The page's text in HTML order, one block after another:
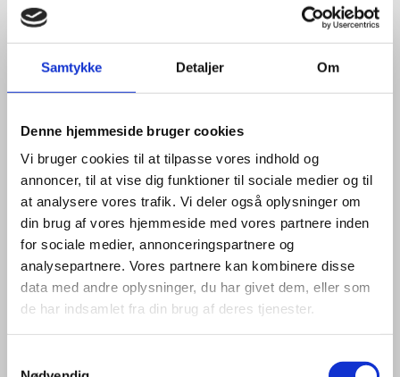
Samtykke Detaljer Om
Denne hjemmeside bruger cookies
Vi bruger cookies til at tilpasse vores indhold og
annoncer, til at vise dig funktioner til sociale medier og til
at analysere vores trafik. Vi deler også oplysninger om
din brug af vores hjemmeside med vores partnere inden
for sociale medier, annonceringspartnere og
analysepartnere. Vores partnere kan kombinere disse
data med andre oplysninger, du har givet dem, eller som
de har indsamlet fra din brug af deres tjenester.